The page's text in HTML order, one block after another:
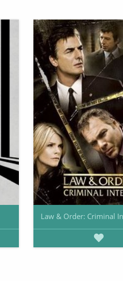
Law & Order: Criminal